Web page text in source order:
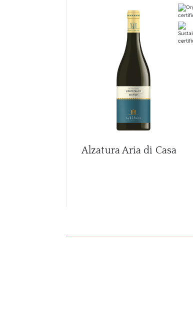
Alzatura Aria di Casa